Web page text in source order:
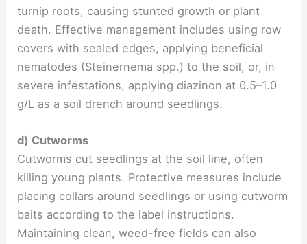
turnip roots, causing stunted growth or plant
death. Effective management includes using row
covers with sealed edges, applying beneficial
nematodes (Steinernema spp.) to the soil, or, in
severe infestations, applying diazinon at 0.5–1.0
g/L as a soil drench around seedlings.
d) Cutworms
Cutworms cut seedlings at the soil line, often
killing young plants. Protective measures include
placing collars around seedlings or using cutworm
baits according to the label instructions.
Maintaining clean, weed-free fields can also